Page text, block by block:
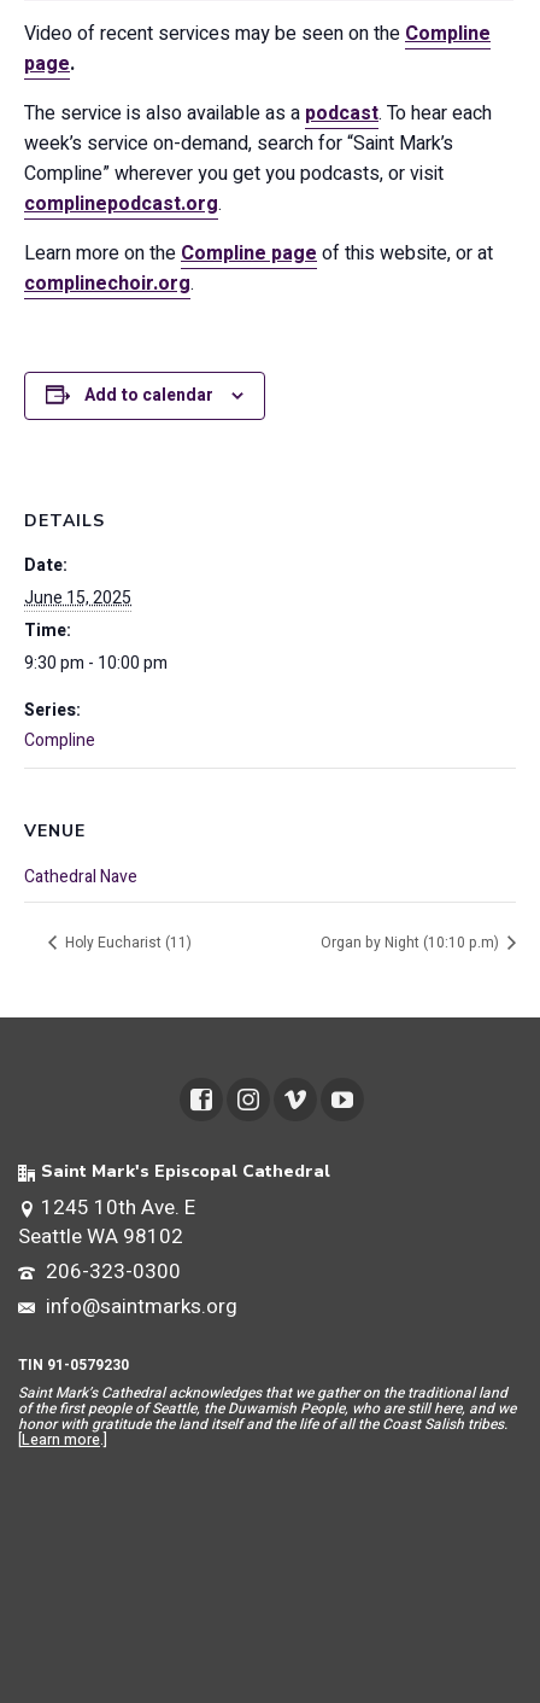
Video of recent services may be seen on theCompline
page.
The service is also available as a podcast. To hear each
week’s service on-demand, search for “Saint Mark’s
Compline” wherever you get you podcasts, or visit
complinepodcast.org.
Learn more on theCompline pageof this website, or at
complinechoir.org.
Add to calendar
DETAILS
Date:
June 15, 2025
Time:
9:30 pm - 10:00 pm
Series:
Compline
VENUE
Cathedral Nave
Holy Eucharist (11) Organ by Night (10:10 p.m)
Saint Mark's Episcopal Cathedral
1245 10th Ave. E
Seattle WA 98102
206-323-0300
info@saintmarks.org
TIN 91-0579230
Saint Mark’s Cathedral acknowledges that we gather on the traditional land
of the first people of Seattle, the Duwamish People, who are still here, and we
honor with gratitude the land itself and the life of all the Coast Salish tribes.
[Learn more.]